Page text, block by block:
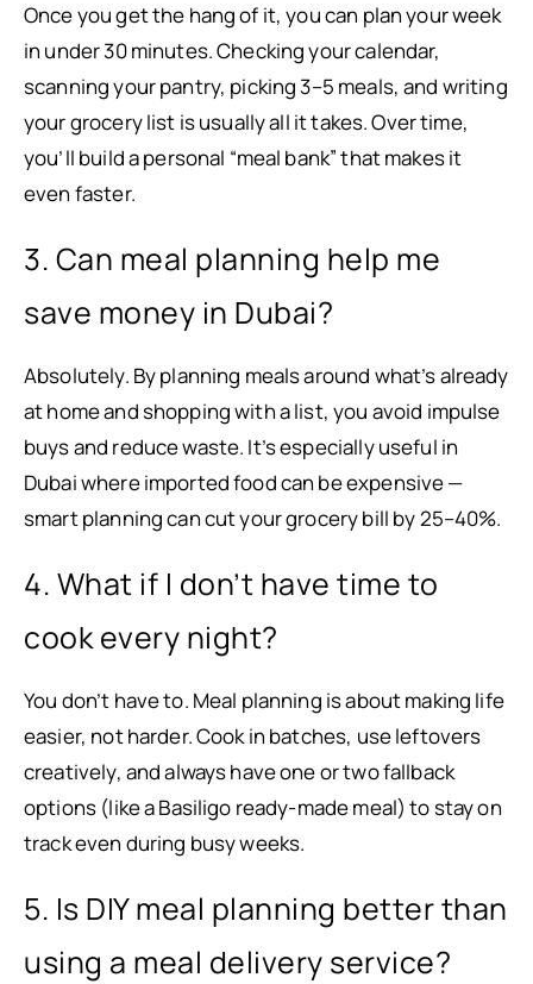
Once you get the hang of it, you can plan your week
in under 30 minutes. Checking your calendar,
scanning your pantry, picking 3–5 meals, and writing
your grocery list is usually all it takes. Over time,
you’ll build a personal “meal bank” that makes it
even faster.
3. Can meal planning help me
save money in Dubai?
Absolutely. By planning meals around what’s already
at home and shopping with a list, you avoid impulse
buys and reduce waste. It’s especially useful in
Dubai where imported food can be expensive —
smart planning can cut your grocery bill by 25–40%.
4. What if I don’t have time to
cook every night?
You don’t have to. Meal planning is about making life
easier, not harder. Cook in batches, use leftovers
creatively, and always have one or two fallback
options (like a Basiligo ready-made meal) to stay on
track even during busy weeks.
5. Is DIY meal planning better than
using a meal delivery service?